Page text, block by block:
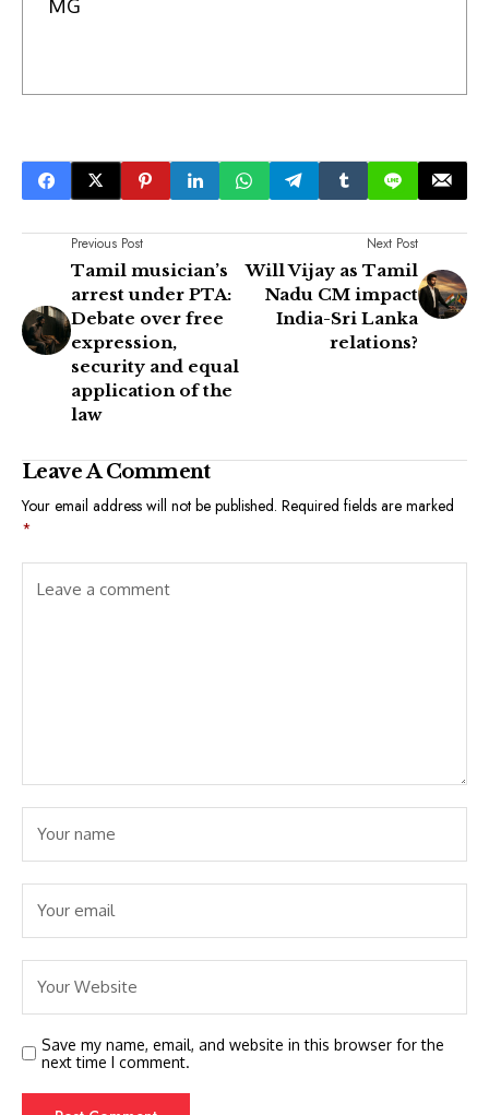
MG
Previous Post
Tamil musician’s
arrest under PTA:
Debate over free
expression,
security and equal
application of the
law
Next Post
Will Vijay as Tamil
Nadu CM impact
India-Sri Lanka
relations?
Leave A Comment
Your email address will not be published. Required fields are marked
*
Save my name, email, and website in this browser for the
next time I comment.